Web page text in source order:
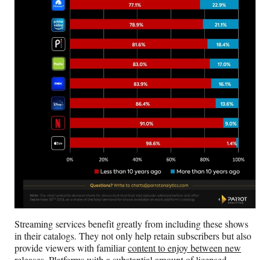
Streaming services benefit greatly from including these shows
in their catalogs. They not only help retain subscribers but also
provide viewers with familiarcontent to enjoy between new